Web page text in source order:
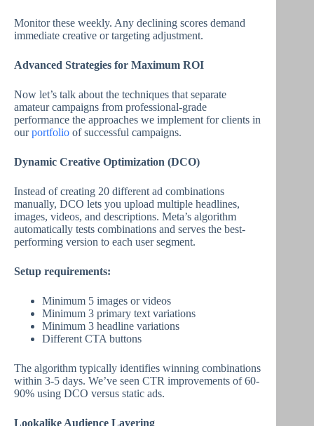
Monitor these weekly. Any declining scores demand
immediate creative or targeting adjustment.
Advanced Strategies for Maximum ROI
Now let’s talk about the techniques that separate
amateur campaigns from professional-grade
performance the approaches we implement for clients in
ourportfolio of successful campaigns.
Dynamic Creative Optimization (DCO)
Instead of creating 20 different ad combinations
manually, DCO lets you upload multiple headlines,
images, videos, and descriptions. Meta’s algorithm
automatically tests combinations and serves the best-
performing version to each user segment.
Setup requirements:
Minimum 5 images or videos
Minimum 3 primary text variations
Minimum 3 headline variations
Different CTA buttons
The algorithm typically identifies winning combinations
within 3-5 days. We’ve seen CTR improvements of 60-
90% using DCO versus static ads.
Lookalike Audience Layering